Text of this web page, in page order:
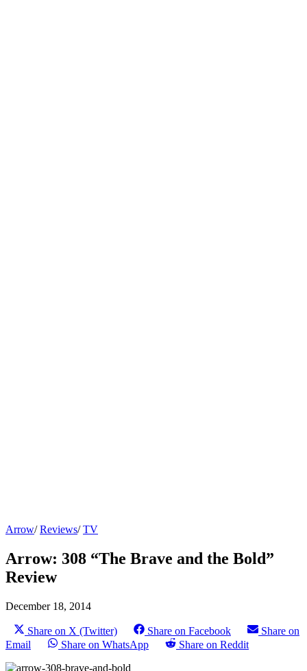
Arrow/Reviews/TV
Arrow: 308 “The Brave and the Bold”
Review
December 18, 2014
Share on X (Twitter) Share on Facebook
Share on
Email
Share on WhatsApp Share on Reddit